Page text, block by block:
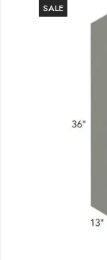
SALE